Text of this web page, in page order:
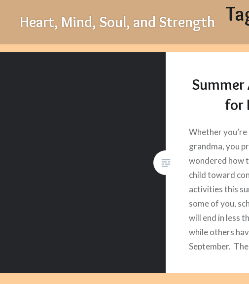
Heart, Mind, Soul, and Strength
for
Whether
grandma, you
wondered how
child toward
activities this
some of you,
will end in less
while others
September.
with our kids.